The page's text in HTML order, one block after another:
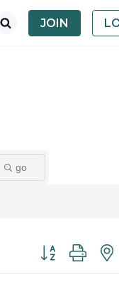
JOIN
go
Button group with